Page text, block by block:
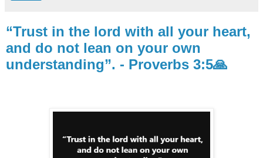
“Trust in the lord with all your heart,
and do not lean on your own
understanding”. - Proverbs 3:5🙏